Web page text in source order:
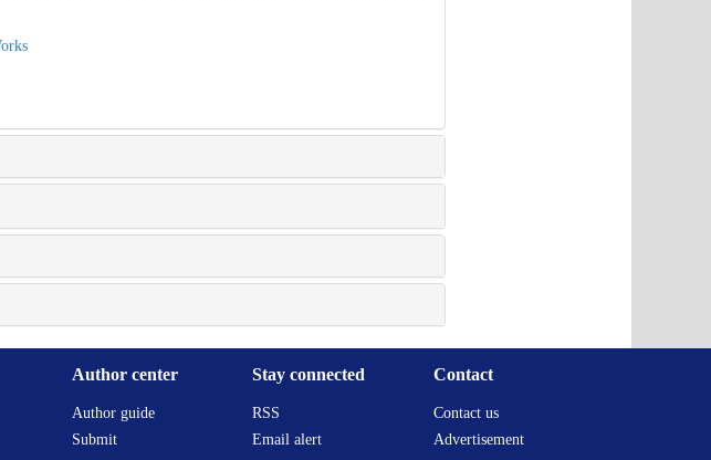
Author center
Author guide
Submit
Stay connected
RSS
Email alert
Contact
Contact us
Advertisement